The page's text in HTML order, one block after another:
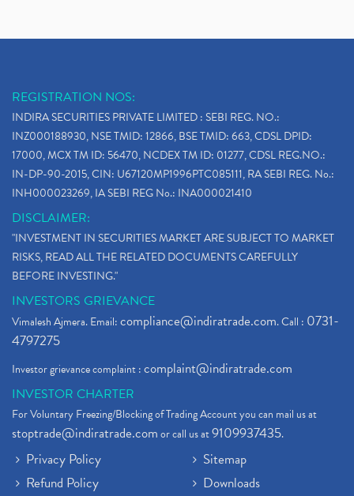
REGISTRATION NOS:
INDIRA SECURITIES PRIVATE LIMITED : SEBI REG. NO.:
INZ000188930, NSE TMID: 12866, BSE TMID: 663, CDSL DPID:
17000, MCX TM ID: 56470, NCDEX TM ID: 01277, CDSL REG.NO.:
IN-DP-90-2015, CIN: U67120MP1996PTC085111, RA SEBI REG. No.:
INH000023269, IA SEBI REG No.: INA000021410
DISCLAIMER:
"INVESTMENT IN SECURITIES MARKET ARE SUBJECT TO MARKET
RISKS, READ ALL THE RELATED DOCUMENTS CAREFULLY
BEFORE INVESTING."
INVESTORS GRIEVANCE
Vimalesh Ajmera. Email:compliance@indiratrade.com. Call : 0731-
4797275
Investor grievance complaint :complaint@indiratrade.com
INVESTOR CHARTER
For Voluntary Freezing/Blocking of Trading Account you can mail us at
stoptrade@indiratrade.comor call us at9109937435.
Privacy Policy
Refund Policy
Sitemap
Downloads